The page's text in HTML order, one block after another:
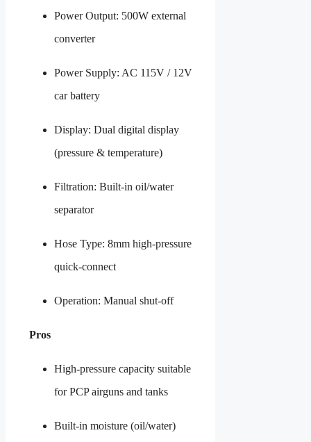
Power Output: 500W external
converter
Power Supply: AC 115V / 12V
car battery
Display: Dual digital display
(pressure & temperature)
Filtration: Built-in oil/water
separator
Hose Type: 8mm high-pressure
quick-connect
Operation: Manual shut-off
Pros
High-pressure capacity suitable
for PCP airguns and tanks
Built-in moisture (oil/water)